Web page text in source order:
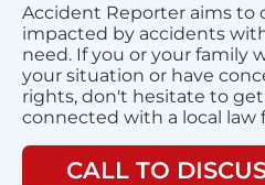
Accident Reporter aims to
impacted by accidents
need. If you or your family
your situation or have
rights, don't hesitate to
connected with a local law
CALL TO